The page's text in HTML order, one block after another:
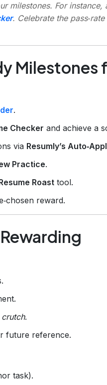
milestones. For instance,
. Celebrate the
Milestones
.
Checker and achieve a
via Resumly’s
Practice.
Roast tool.
reward.
crutch.
future reference.
task).